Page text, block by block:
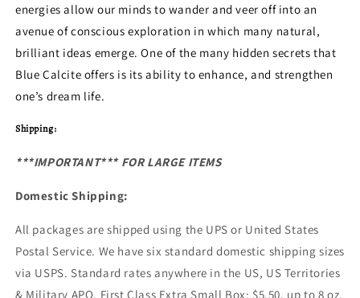
energies allow our minds to wander and veer off into an
avenue of conscious exploration in which many natural,
brilliant ideas emerge.One of the many hidden secrets that
Blue Calcite offers is its ability to enhance, and strengthen
one’s dream life.
Shipping:
***IMPORTANT*** FOR LARGE ITEMS
Domestic Shipping:
All packages are shipped using the UPS or United States
Postal Service. We have six standard domestic shipping sizes
via USPS. Standard rates anywhere in the US, US Territories
& Military APO. First Class Extra Small Box: $5.50, up to 8 oz.